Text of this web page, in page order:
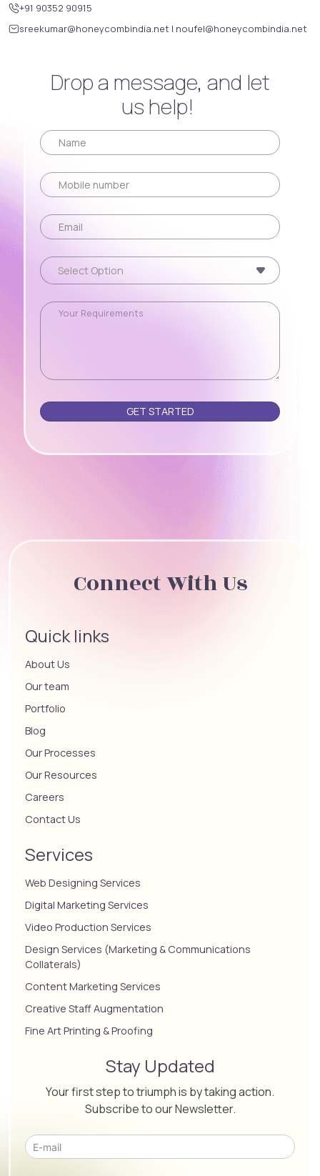
+91 90352 90915
sreekumar@honeycombindia.net | noufel@honeycombindia.net
Drop a message, and let
us help!
Please leave this field empty.
Connect With Us
Quick links
About Us
Our team
Portfolio
Blog
Our Processes
Our Resources
Careers
Contact Us
Services
Web Designing Services
Digital Marketing Services
Video Production Services
Design Services (Marketing & Communications
Collaterals)
Content Marketing Services
Creative Staff Augmentation
Fine Art Printing & Proofing
Stay Updated
Your first step to triumph is by taking action.
Subscribe to our Newsletter.